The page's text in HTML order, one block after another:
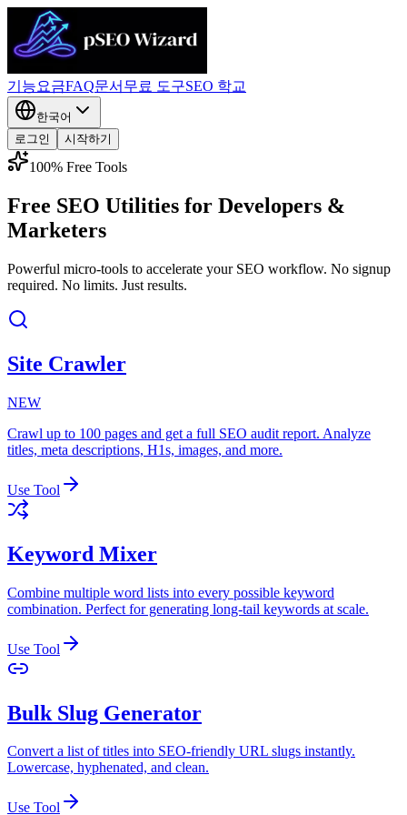
기능요금FAQ문서 무료 도구SEO 학교
한국어
로그인
시작하기
100% Free Tools
Free SEO Utilities for Developers &
Marketers
Powerful micro-tools to accelerate your SEO workflow. No signup
required. No limits. Just results.
Site Crawler
NEW
Crawl up to 100 pages and get a full SEO audit report. Analyze
titles, meta descriptions, H1s, images, and more.
Use Tool
Keyword Mixer
Combine multiple word lists into every possible keyword
combination. Perfect for generating long-tail keywords at scale.
Use Tool
Bulk Slug Generator
Convert a list of titles into SEO-friendly URL slugs instantly.
Lowercase, hyphenated, and clean.
Use Tool